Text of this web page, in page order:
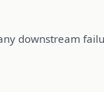
downstream